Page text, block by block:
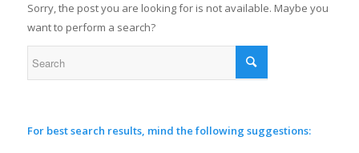
Sorry, the post you are looking for is not available. Maybe you
want to perform a search?
For best search results, mind the following suggestions: